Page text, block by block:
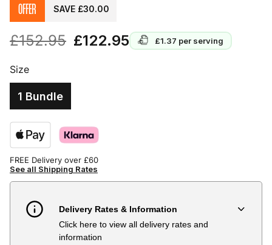
£152.95 £122.95 £1.37 per serving
OFFER SAVE £30.00
Size
1 Bundle
FREE Delivery over £60
See all Shipping Rates
Delivery Rates & Information
Click here to view all delivery rates and
information
Country Delivery Estimate